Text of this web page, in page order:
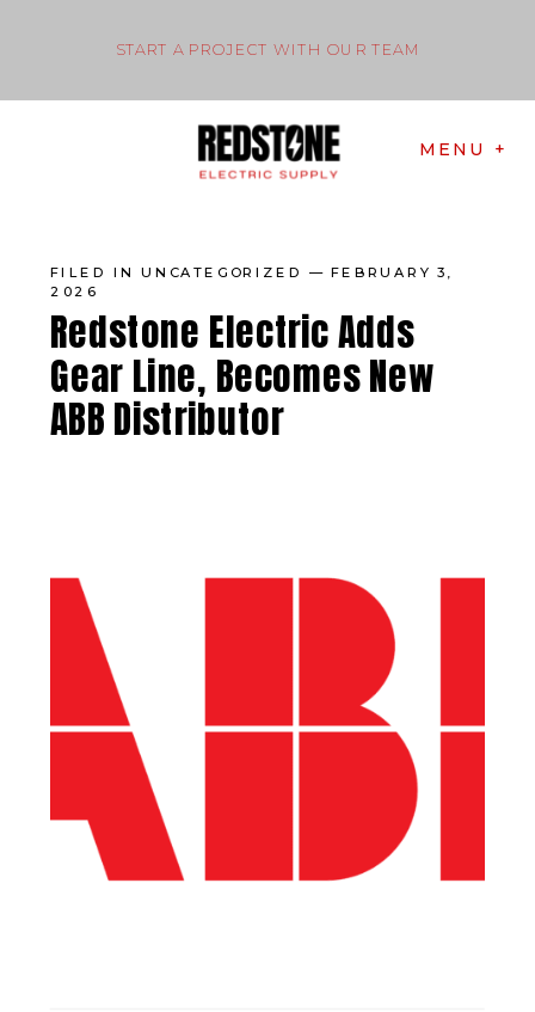
START A PROJECT WITH OUR TEAM
MENU +
Redstone Electric Adds
Gear Line, Becomes New
ABB Distributor
FILED INUNCATEGORIZED
— FEBRUARY 3,
2026